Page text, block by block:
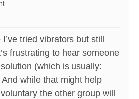
tried vibrators but still
frustrating to hear someone
(which is usually:
And while that might help
the other group will